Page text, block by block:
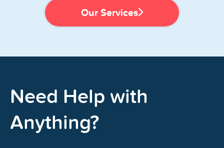
Our Services
Need Help with
Anything?